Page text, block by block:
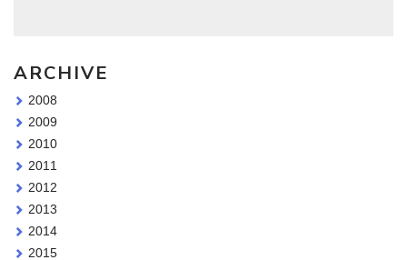
ARCHIVE
2008
2009
2010
2011
2012
2013
2014
2015